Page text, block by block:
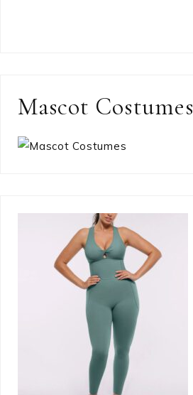
Mascot Costumes